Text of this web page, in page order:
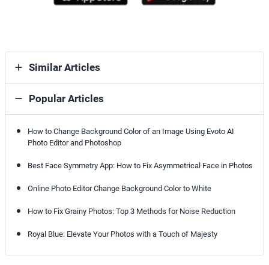
Similar Articles
Popular Articles
How to Change Background Color of an Image Using Evoto AI
Photo Editor and Photoshop
Best Face Symmetry App: How to Fix Asymmetrical Face in Photos
Online Photo Editor Change Background Color to White
How to Fix Grainy Photos: Top 3 Methods for Noise Reduction
Royal Blue: Elevate Your Photos with a Touch of Majesty